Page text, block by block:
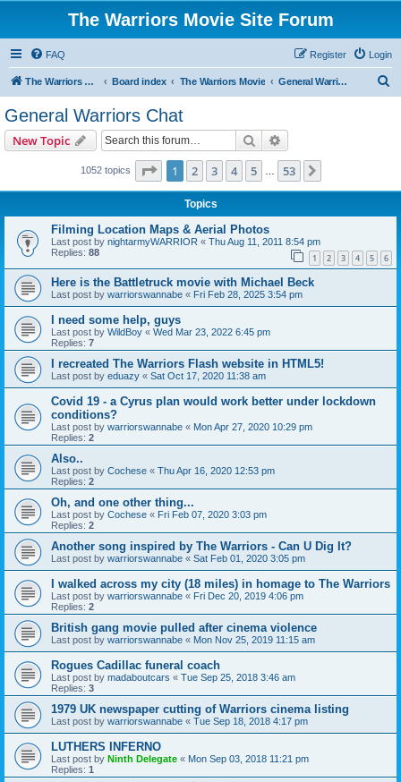
The Warriors Movie Site Forum
FAQ Login
Register
The Warriors Movie Site Board index The Warriors Movie General Warriors Chat
General Warriors Chat
New Topic Search
1052 topics Page 1of 53
1 2 3 4 5 53
Topics
Filming Location Maps & Aerial Photos
Last post by nightarmyWARRIOR « Thu Aug 11, 2011 8:54 pm
Replies: 88 1 2 3 4 5 6
Here is the Battletruck movie with Michael Beck
Last post by warriorswannabe « Fri Feb 28, 2025 3:54 pm
I need some help, guys
Last post by WildBoy « Wed Mar 23, 2022 6:45 pm
Replies: 7
I recreated The Warriors Flash website in HTML5!
Last post by eduazy « Sat Oct 17, 2020 11:38 am
Covid 19 - a Cyrus plan would work better under lockdown
conditions?
Last post by warriorswannabe « Mon Apr 27, 2020 10:29 pm
Replies: 2
Also..
Last post by Cochese « Thu Apr 16, 2020 12:53 pm
Replies: 2
Oh, and one other thing...
Last post by Cochese « Fri Feb 07, 2020 3:03 pm
Replies: 2
Another song inspired by The Warriors - Can U Dig It?
Last post by warriorswannabe « Sat Feb 01, 2020 3:05 pm
I walked across my city (18 miles) in homage to The Warriors
Last post by warriorswannabe « Fri Dec 20, 2019 4:06 pm
Replies: 2
British gang movie pulled after cinema violence
Last post by warriorswannabe « Mon Nov 25, 2019 11:15 am
Rogues Cadillac funeral coach
Last post by madaboutcars « Tue Sep 25, 2018 3:46 am
Replies: 3
1979 UK newspaper cutting of Warriors cinema listing
Last post by warriorswannabe « Tue Sep 18, 2018 4:17 pm
LUTHERS INFERNO
Last post by Ninth Delegate « Mon Sep 03, 2018 11:21 pm
Replies: 1